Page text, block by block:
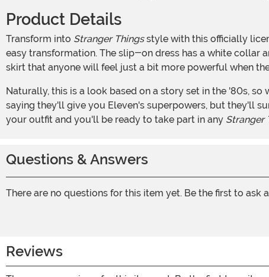
Product Details
Transform into Stranger Thingsstyle with this officially
easy transformation. The slip-on dress has a white collar
skirt that anyone will feel just a bit more powerful when
Naturally, this is a look based on a story set in the '80s, so we can't ignore a bit of period-appropriate accessorizing. We've included the knee-high striped socks, too. We're not
saying they'll give you Eleven's superpowers, but they'll
your outfit and you'll be ready to take part in any Stranger
Questions & Answers
There are no questions for this item yet. Be the first to ask
Reviews